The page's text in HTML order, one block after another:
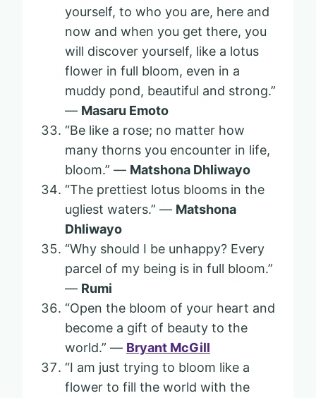
yourself, to who you are, here and
now and when you get there, you
will discover yourself, like a lotus
flower in full bloom, even in a
muddy pond, beautiful and strong.”
— Masaru Emoto
“Be like a rose; no matter how
many thorns you encounter in life,
bloom.” — Matshona Dhliwayo
“The prettiest lotus blooms in the
ugliest waters.” — Matshona
Dhliwayo
“Why should I be unhappy? Every
parcel of my being is in full bloom.”
— Rumi
“Open the bloom of your heart and
become a gift of beauty to the
world.” — Bryant McGill
“I am just trying to bloom like a
flower to fill the world with the